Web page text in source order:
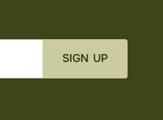
SIGN UP